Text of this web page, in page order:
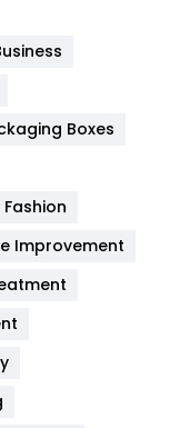
454
Boxes
Fashion
Improvement